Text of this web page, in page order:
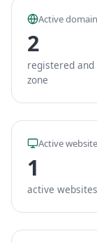
Active
2
registered
zone
Active
1
active